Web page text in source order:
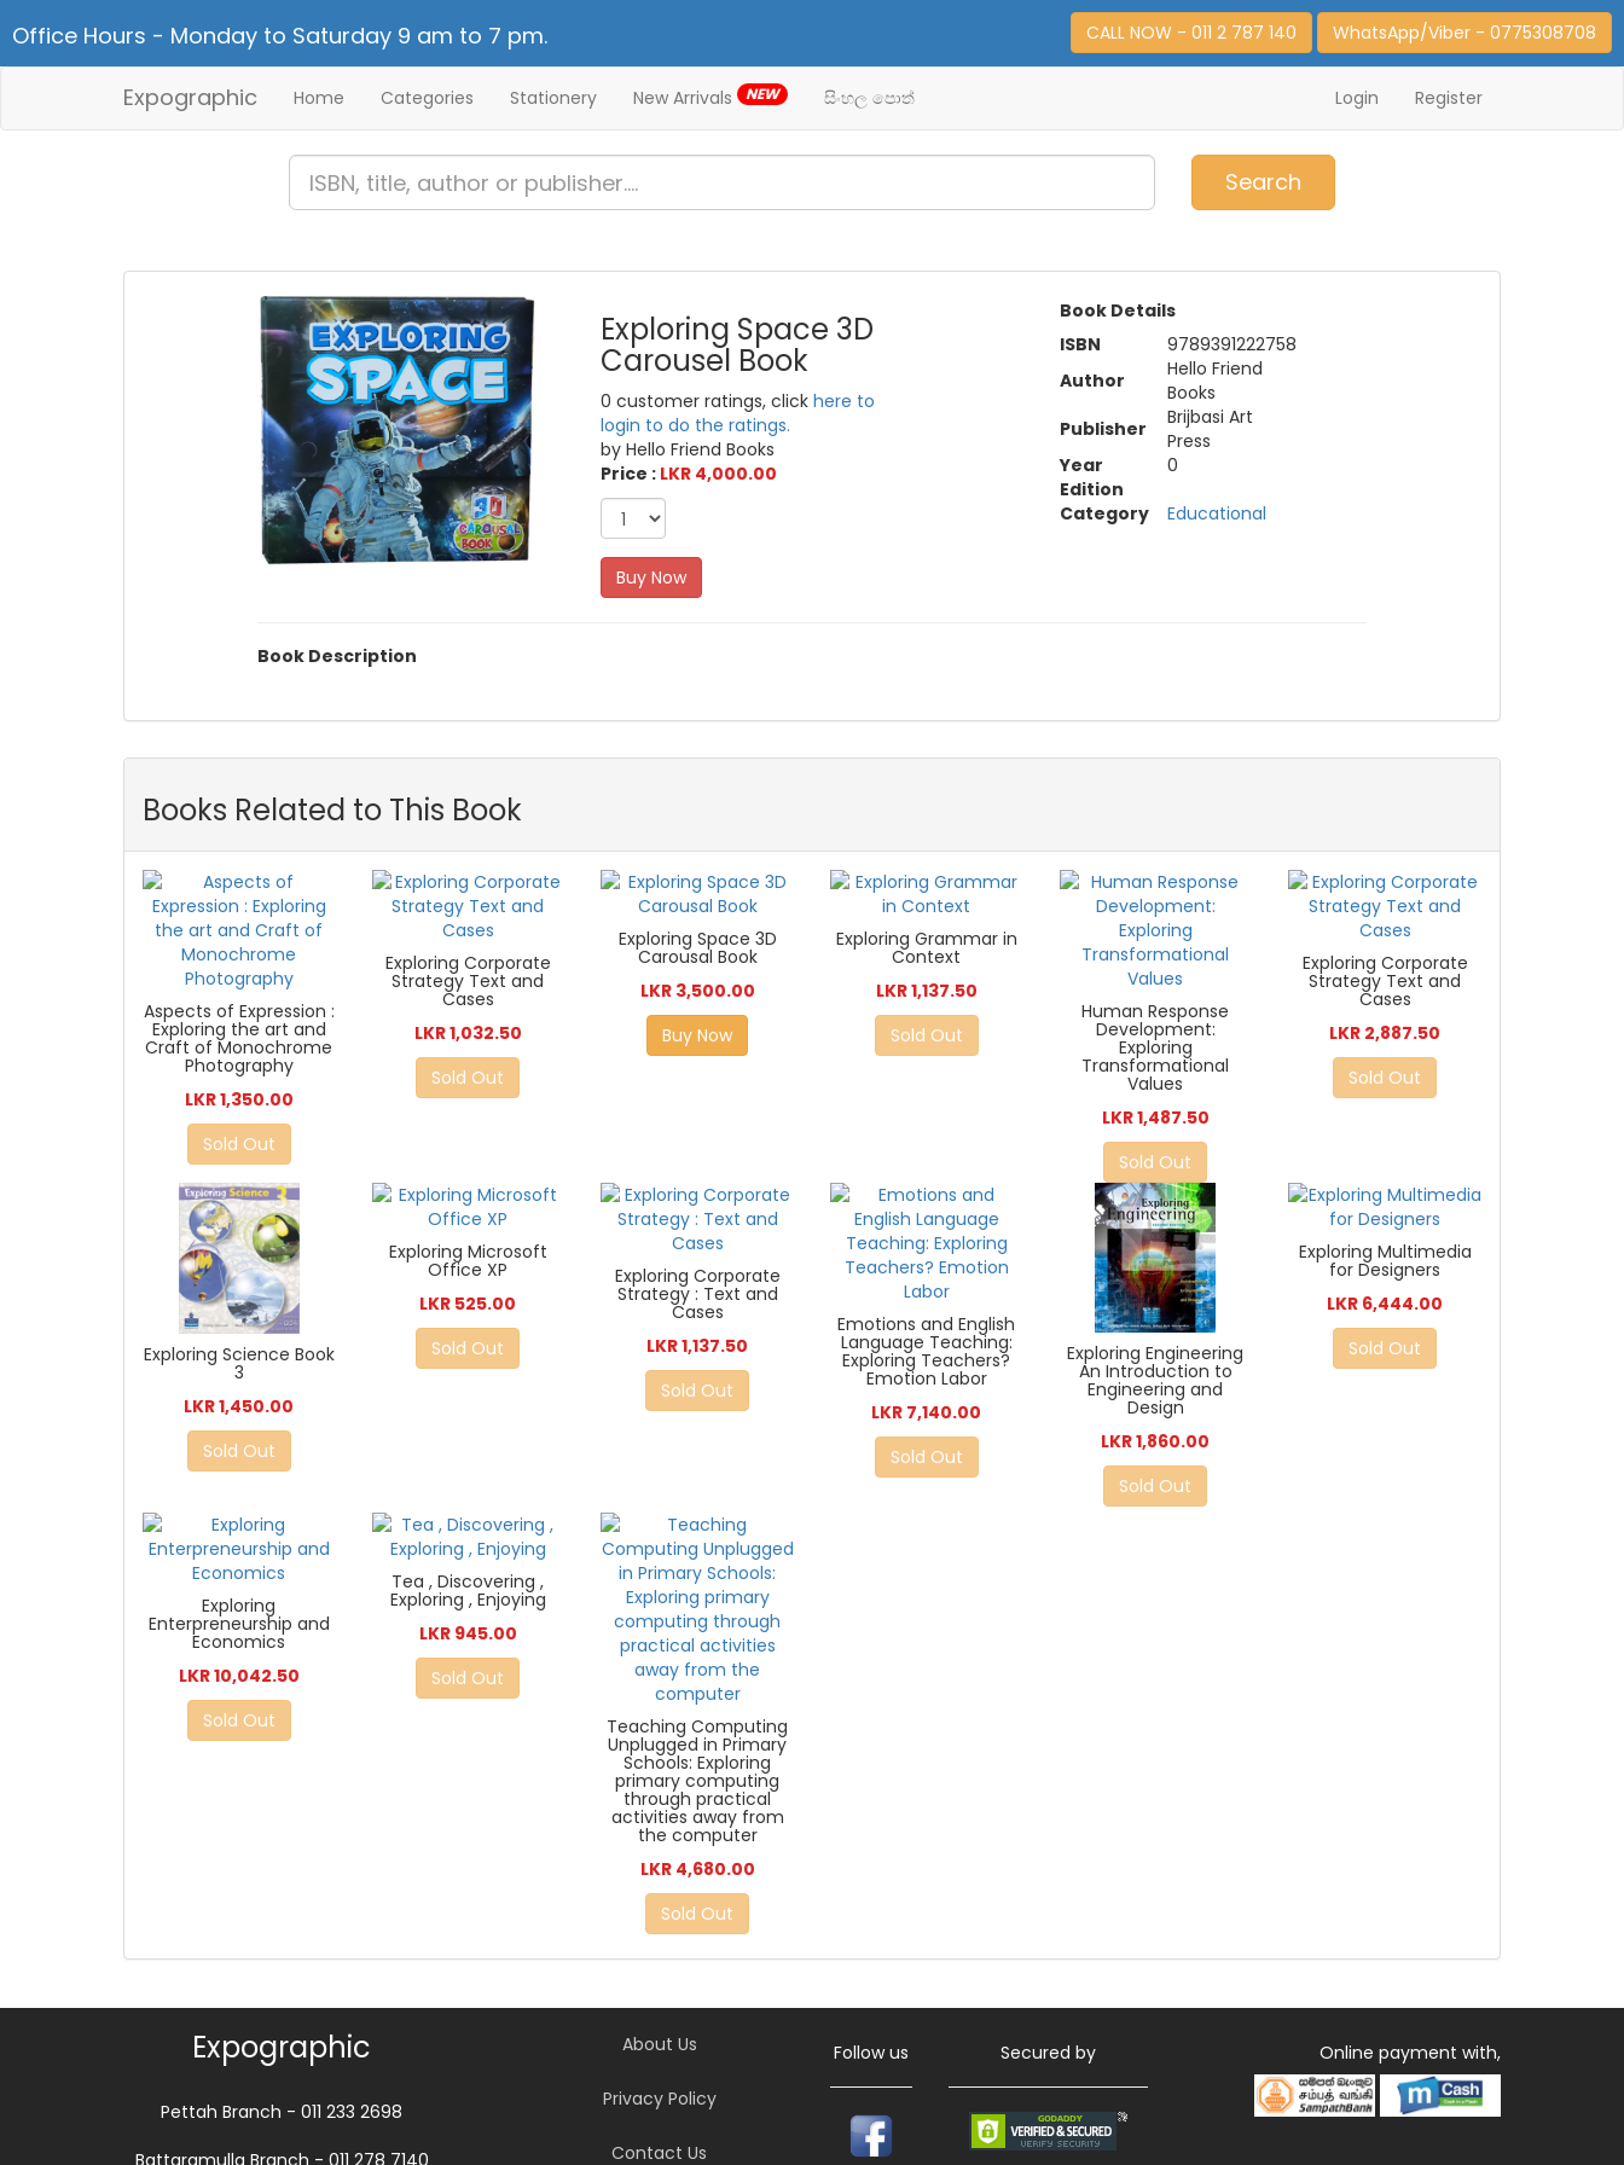
Office Hours - Monday to Saturday 9 am to 7 pm. CALL NOW - 011 2 787 140 WhatsApp/Viber - 0775308708
Expographic Home Categories Stationery New Arrivals NEW සිංහල පොත් Login Register
Search
Exploring Space 3D
Carousel Book
0 customer ratings, clickhere to
login to do the ratings.
by Hello Friend Books
Price : LKR 4,000.00
Buy Now
Book Details
ISBN
9789391222758
Author
Hello Friend
Books
Publisher
Brijbasi Art
Press
Year
0
Edition
Category
Educational
Book Description
Books Related to This Book
Aspects of Expression :
Exploring the art and
Craft of Monochrome
Photography
LKR 1,350.00
Sold Out
Exploring Corporate
Strategy Text and
Cases
LKR 1,032.50
Sold Out
Exploring Space 3D
Carousal Book
LKR 3,500.00
Buy Now
Exploring Grammar in
Context
LKR 1,137.50
Sold Out
Human Response
Development:
Exploring
Transformational
Values
LKR 1,487.50
Sold Out
Exploring Corporate
Strategy Text and
Cases
LKR 2,887.50
Sold Out
Exploring Science Book
3
LKR 1,450.00
Sold Out
Exploring Microsoft
Office XP
LKR 525.00
Sold Out
Exploring Corporate
Strategy : Text and
Cases
LKR 1,137.50
Sold Out
Emotions and English
Language Teaching:
Exploring Teachers?
Emotion Labor
LKR 7,140.00
Sold Out
Exploring Engineering
An Introduction to
Engineering and
Design
LKR 1,860.00
Sold Out
Exploring Multimedia
for Designers
LKR 6,444.00
Sold Out
Exploring
Enterpreneurship and
Economics
LKR 10,042.50
Sold Out
Tea , Discovering ,
Exploring , Enjoying
LKR 945.00
Sold Out
Teaching Computing
Unplugged in Primary
Schools: Exploring
primary computing
through practical
activities away from
the computer
LKR 4,680.00
Sold Out
Expographic
Pettah Branch - 011 233 2698
Battaramulla Branch - 011 278 7140
About Us
Privacy Policy
Contact Us
Follow us Secured by Online payment with,